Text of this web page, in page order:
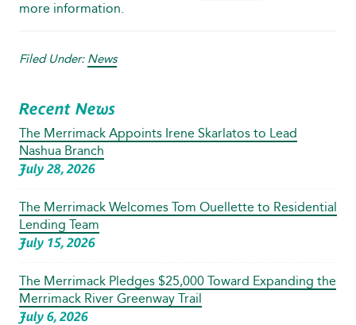
more information.
Filed Under: News
Recent News
The Merrimack Appoints Irene Skarlatos to Lead
Nashua Branch
July 28, 2026
The Merrimack Welcomes Tom Ouellette to Residential
Lending Team
July 15, 2026
The Merrimack Pledges $25,000 Toward Expanding the
Merrimack River Greenway Trail
July 6, 2026